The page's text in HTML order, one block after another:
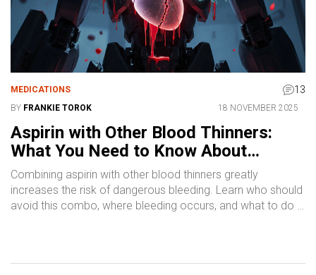
MEDICATIONS 13
BY FRANKIE TOROK 18 NOVEMBER 2025
Aspirin with Other Blood Thinners:
What You Need to Know About
Bleeding Risks
Combining aspirin with other blood thinners greatly
increases the risk of dangerous bleeding. Learn who should
avoid this combo, where bleeding occurs, and what to do if